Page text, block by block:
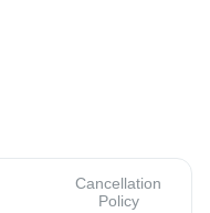
Cancellation
Policy